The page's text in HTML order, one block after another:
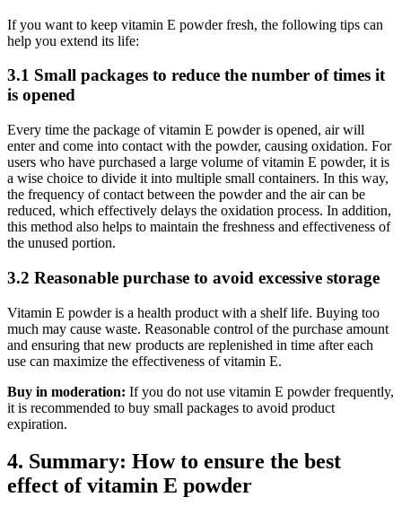
If you want to keep vitamin E powder fresh, the following tips can
help you extend its life:
3.1 Small packages to reduce the number of times it
is opened
Every time the package of vitamin E powder is opened, air will
enter and come into contact with the powder, causing oxidation. For
users who have purchased a large volume of vitamin E powder, it is
a wise choice to divide it into multiple small containers. In this way,
the frequency of contact between the powder and the air can be
reduced, which effectively delays the oxidation process. In addition,
this method also helps to maintain the freshness and effectiveness of
the unused portion.
3.2 Reasonable purchase to avoid excessive storage
Vitamin E powder is a health product with a shelf life. Buying too
much may cause waste. Reasonable control of the purchase amount
and ensuring that new products are replenished in time after each
use can maximize the effectiveness of vitamin E.
Buy in moderation: If you do not use vitamin E powder frequently,
it is recommended to buy small packages to avoid product
expiration.
4. Summary: How to ensure the best
effect of vitamin E powder